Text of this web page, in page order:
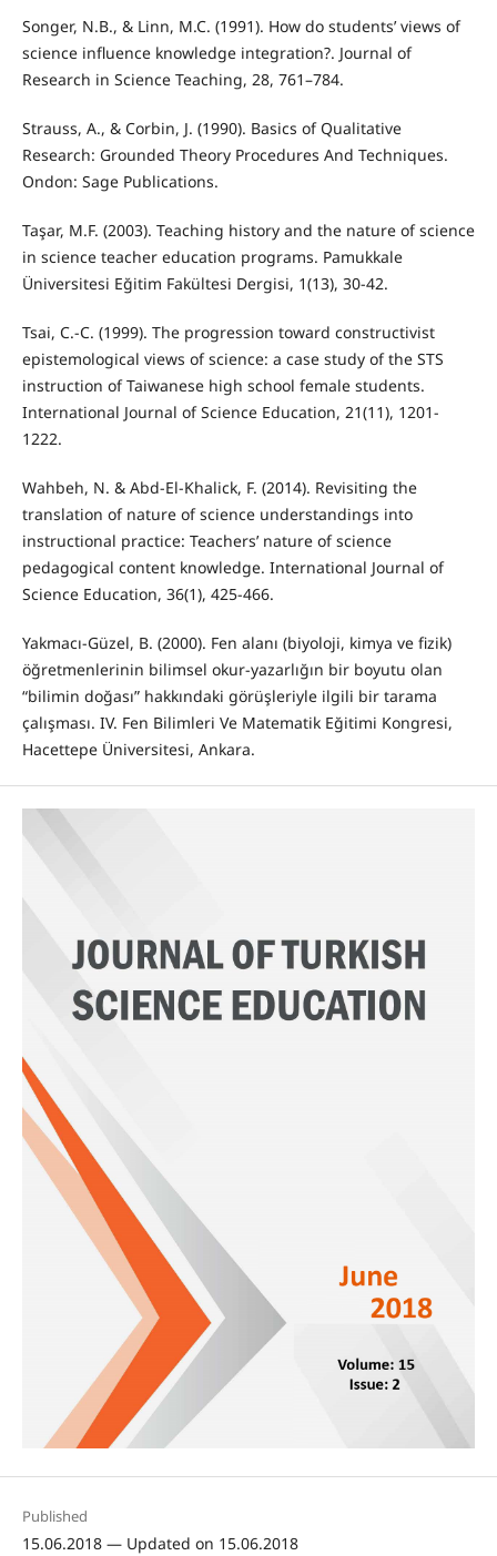
Songer, N.B., & Linn, M.C. (1991). How do students’ views of
science influence knowledge integration?. Journal of
Research in Science Teaching, 28, 761–784.
Strauss, A., & Corbin, J. (1990). Basics of Qualitative
Research: Grounded Theory Procedures And Techniques.
Ondon: Sage Publications.
Taşar, M.F. (2003). Teaching history and the nature of science
in science teacher education programs. Pamukkale
Üniversitesi Eğitim Fakültesi Dergisi, 1(13), 30-42.
Tsai, C.-C. (1999). The progression toward constructivist
epistemological views of science: a case study of the STS
instruction of Taiwanese high school female students.
International Journal of Science Education, 21(11), 1201-
1222.
Wahbeh, N. & Abd-El-Khalick, F. (2014). Revisiting the
translation of nature of science understandings into
instructional practice: Teachers’ nature of science
pedagogical content knowledge. International Journal of
Science Education, 36(1), 425-466.
Yakmacı-Güzel, B. (2000). Fen alanı (biyoloji, kimya ve fizik)
öğretmenlerinin bilimsel okur-yazarlığın bir boyutu olan
“bilimin doğası” hakkındaki görüşleriyle ilgili bir tarama
çalışması. IV. Fen Bilimleri Ve Matematik Eğitimi Kongresi,
Hacettepe Üniversitesi, Ankara.
Published
15.06.2018 — Updated on 15.06.2018